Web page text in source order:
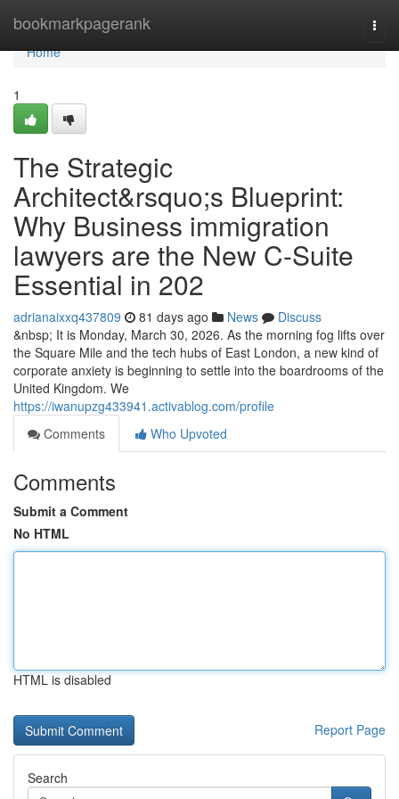
bookmarkpagerank
Home
Home
1
The Strategic
Architect&rsquo;s Blueprint:
Why Business immigration
lawyers are the New C-Suite
Essential in 202
adrianaixxq437809 81 days ago News
Discuss
&nbsp; It is Monday, March 30, 2026. As the morning fog lifts over
the Square Mile and the tech hubs of East London, a new kind of
corporate anxiety is beginning to settle into the boardrooms of the
United Kingdom. We
https://iwanupzg433941.activablog.com/profile
Comments
Who Upvoted
Comments
Submit a Comment
No HTML
HTML is disabled
Report Page
Search